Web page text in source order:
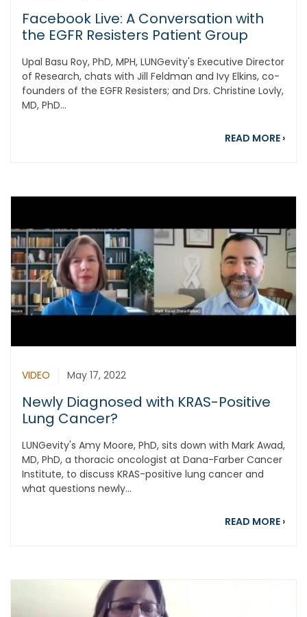
Facebook Live: A Conversation with
the EGFR Resisters Patient Group
Upal Basu Roy, PhD, MPH, LUNGevity's Executive Director
of Research, chats with Jill Feldman and Ivy Elkins, co-
founders of the EGFR Resisters; and Drs. Christine Lovly,
MD, PhD...
READ MORE ›
VIDEO May 17, 2022
Newly Diagnosed with KRAS-Positive
Lung Cancer?
LUNGevity's Amy Moore, PhD, sits down with Mark Awad,
MD, PhD, a thoracic oncologist at Dana-Farber Cancer
Institute, to discuss KRAS-positive lung cancer and
what questions newly...
READ MORE ›